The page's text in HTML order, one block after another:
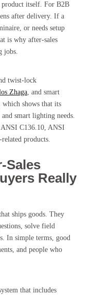
itself. For B2B
after delivery. If a
or needs setup
is why after-sales
jobs.
twist-lock
Zhaga, and smart
shows that its
smart lighting needs.
ANSI C136.10, ANSI
products.
Sales
Really
ships goods. They
solve field
In simple terms, good
and people who
that includes